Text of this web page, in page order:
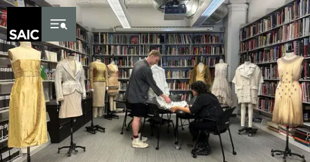
Skip to Content